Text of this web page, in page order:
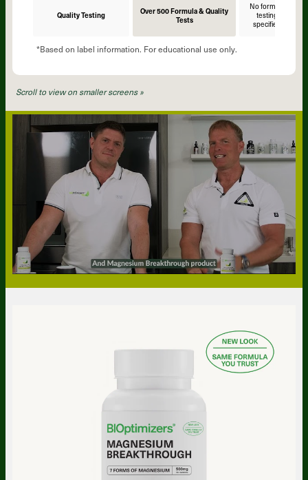
Quality Testing
Over 500 Formula & Quality
Tests
No formula
testing
specified
*Based on label information. For educational use only.
Scroll to view on smaller screens »